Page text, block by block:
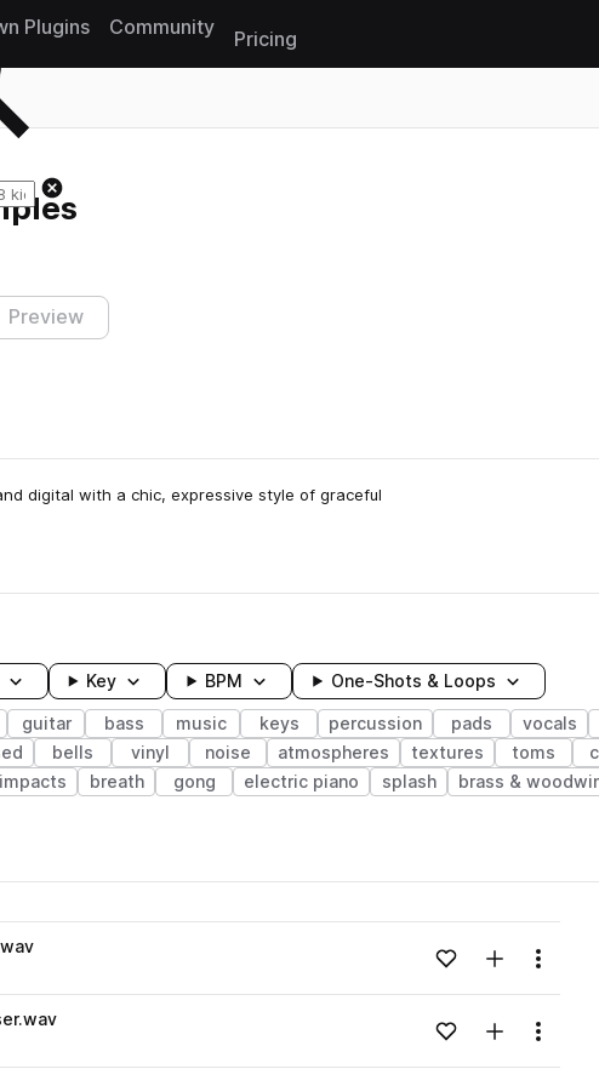
Plugins Community
Pricing
Preview
digital with a chic, expressive style of graceful
Key BPM One-Shots & Loops
guitar bass music keys percussion pads vocals
bells vinyl noise atmospheres textures toms
impacts breath gong electric piano splash brass &
Loading content...Add to likes
Add toMenu
Loading content...Add to likes
Add toMenu